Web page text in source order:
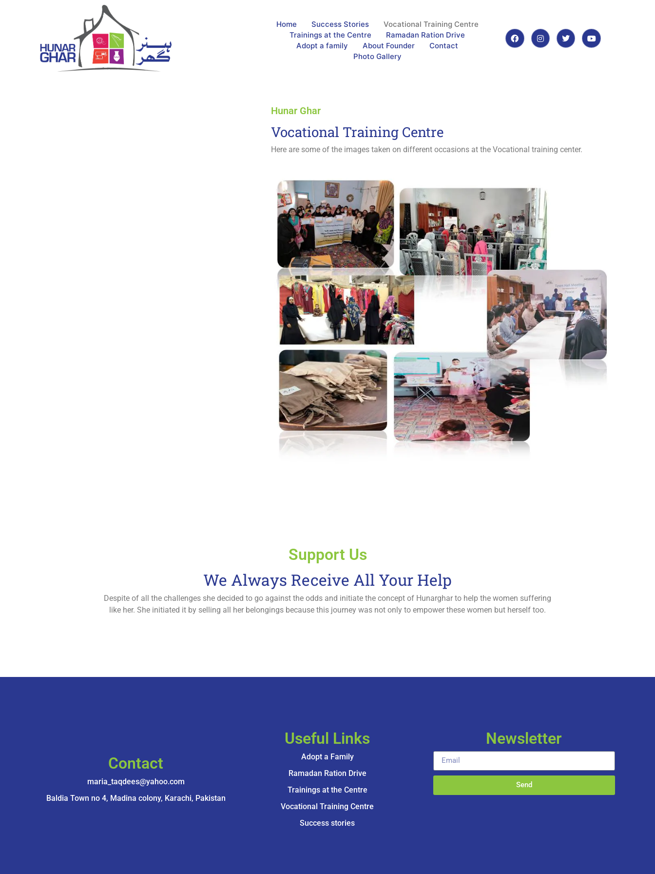
Home Success Stories
Vocational Training Centre
Trainings at the Centre
Ramadan Ration Drive
Adopt a family
About Founder
Contact
Photo Gallery
Hunar Ghar
Vocational Training Centre
Here are some of the images taken on different occasions at the Vocational training center.
Support Us
We Always Receive All Your Help
Despite of all the challenges she decided to go against the odds and initiate the concept of Hunarghar to help the women suffering
like her. She initiated it by selling all her belongings because this journey was not only to empower these women but herself too.
Contact
maria_taqdees@yahoo.com
Baldia Town no 4, Madina colony, Karachi, Pakistan
Useful Links
Adopt a Family
Ramadan Ration Drive
Trainings at the Centre
Vocational Training Centre
Success stories
Newsletter
Send